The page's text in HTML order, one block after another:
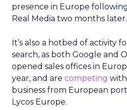
presence in Europe
Real Media two months
It’s also a hotbed of activity
search, as both Google and
opened sales offices in
year, and are competing
business from European
Lycos Europe.